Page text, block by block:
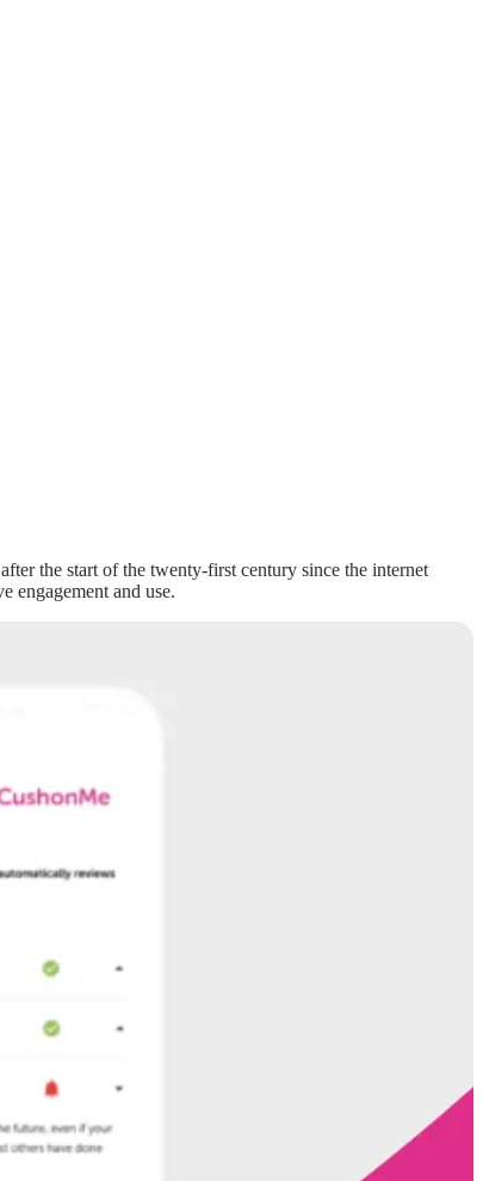
the start of the twenty-first century since the internet
engagement and use.